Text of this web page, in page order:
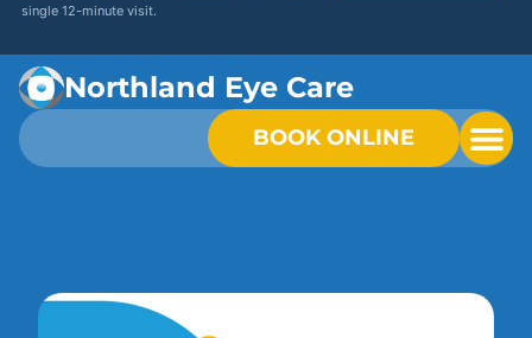
single 12-minute visit.
Northland Eye Care
BOOK ONLINE